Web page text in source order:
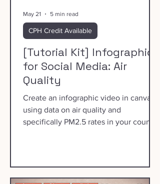
[Tutorial Kit] Infographics
for Social Media: Air
Quality
Create an infographic video in canva
using data on air quality and
specifically PM2.5 rates in your county.
CPH Credit Available
May 21 5 min read